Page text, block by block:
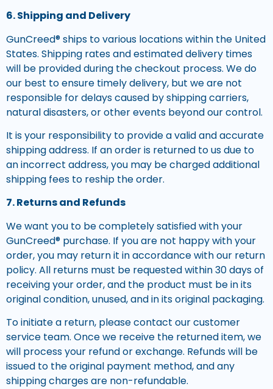
6. Shipping and Delivery
GunCreed® ships to various locations within the United
States. Shipping rates and estimated delivery times
will be provided during the checkout process. We do
our best to ensure timely delivery, but we are not
responsible for delays caused by shipping carriers,
natural disasters, or other events beyond our control.
It is your responsibility to provide a valid and accurate
shipping address. If an order is returned to us due to
an incorrect address, you may be charged additional
shipping fees to reship the order.
7. Returns and Refunds
We want you to be completely satisfied with your
GunCreed® purchase. If you are not happy with your
order, you may return it in accordance with our return
policy. All returns must be requested within 30 days of
receiving your order, and the product must be in its
original condition, unused, and in its original packaging.
To initiate a return, please contact our customer
service team. Once we receive the returned item, we
will process your refund or exchange. Refunds will be
issued to the original payment method, and any
shipping charges are non-refundable.